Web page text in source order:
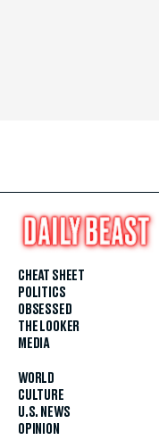
CHEAT SHEET
POLITICS
OBSESSED
THE LOOKER
MEDIA
WORLD
CULTURE
U.S. NEWS
OPINION